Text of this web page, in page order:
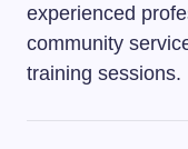
experienced
community
training sessions.